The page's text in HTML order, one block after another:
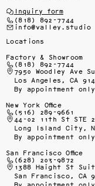
Inquiry form
(818) 892-7744
info@valley.studio
Locations
Factory & Showroom
(818) 892-7744
7950 Woodley Ave
Los Angeles, CA
By appointment only
New York Office
(516) 289-9661
44-02 11th St STE
Long Island City,
By appointment only
San Francisco Office
(628) 203-9872
1388 Haight St
San Francisco, CA